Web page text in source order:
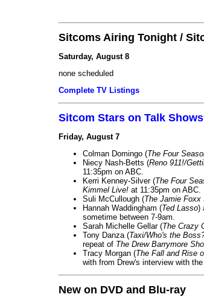
Sitcoms Airing Tonight /
Saturday, August 8
none scheduled
Complete TV Listings
Sitcom Stars on Talk
Friday, August 7
Colman Domingo (The Four
Niecy Nash-Betts (Reno 911!/
11:35pm on ABC.
Kerri Kenney-Silver (The Four
Kimmel Live! at 11:35pm on ABC.
Suli McCullough (The Jamie Foxx
Hannah Waddingham (Ted Lasso)
sometime between 7-9am.
Sarah Michelle Gellar (The Crazy
Tony Danza (Taxi/Who's the
repeat of The Drew Barrymore
Tracy Morgan (The Fall and Rise
with from Drew's interview with
New on DVD and Blu-ray